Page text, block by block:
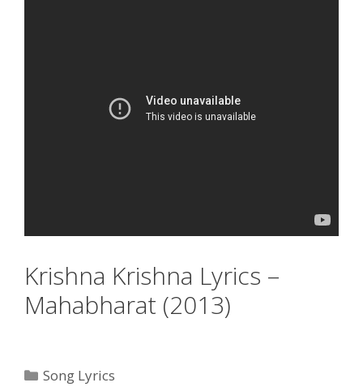
Krishna Krishna Lyrics –
Mahabharat (2013)
Categories
Song Lyrics